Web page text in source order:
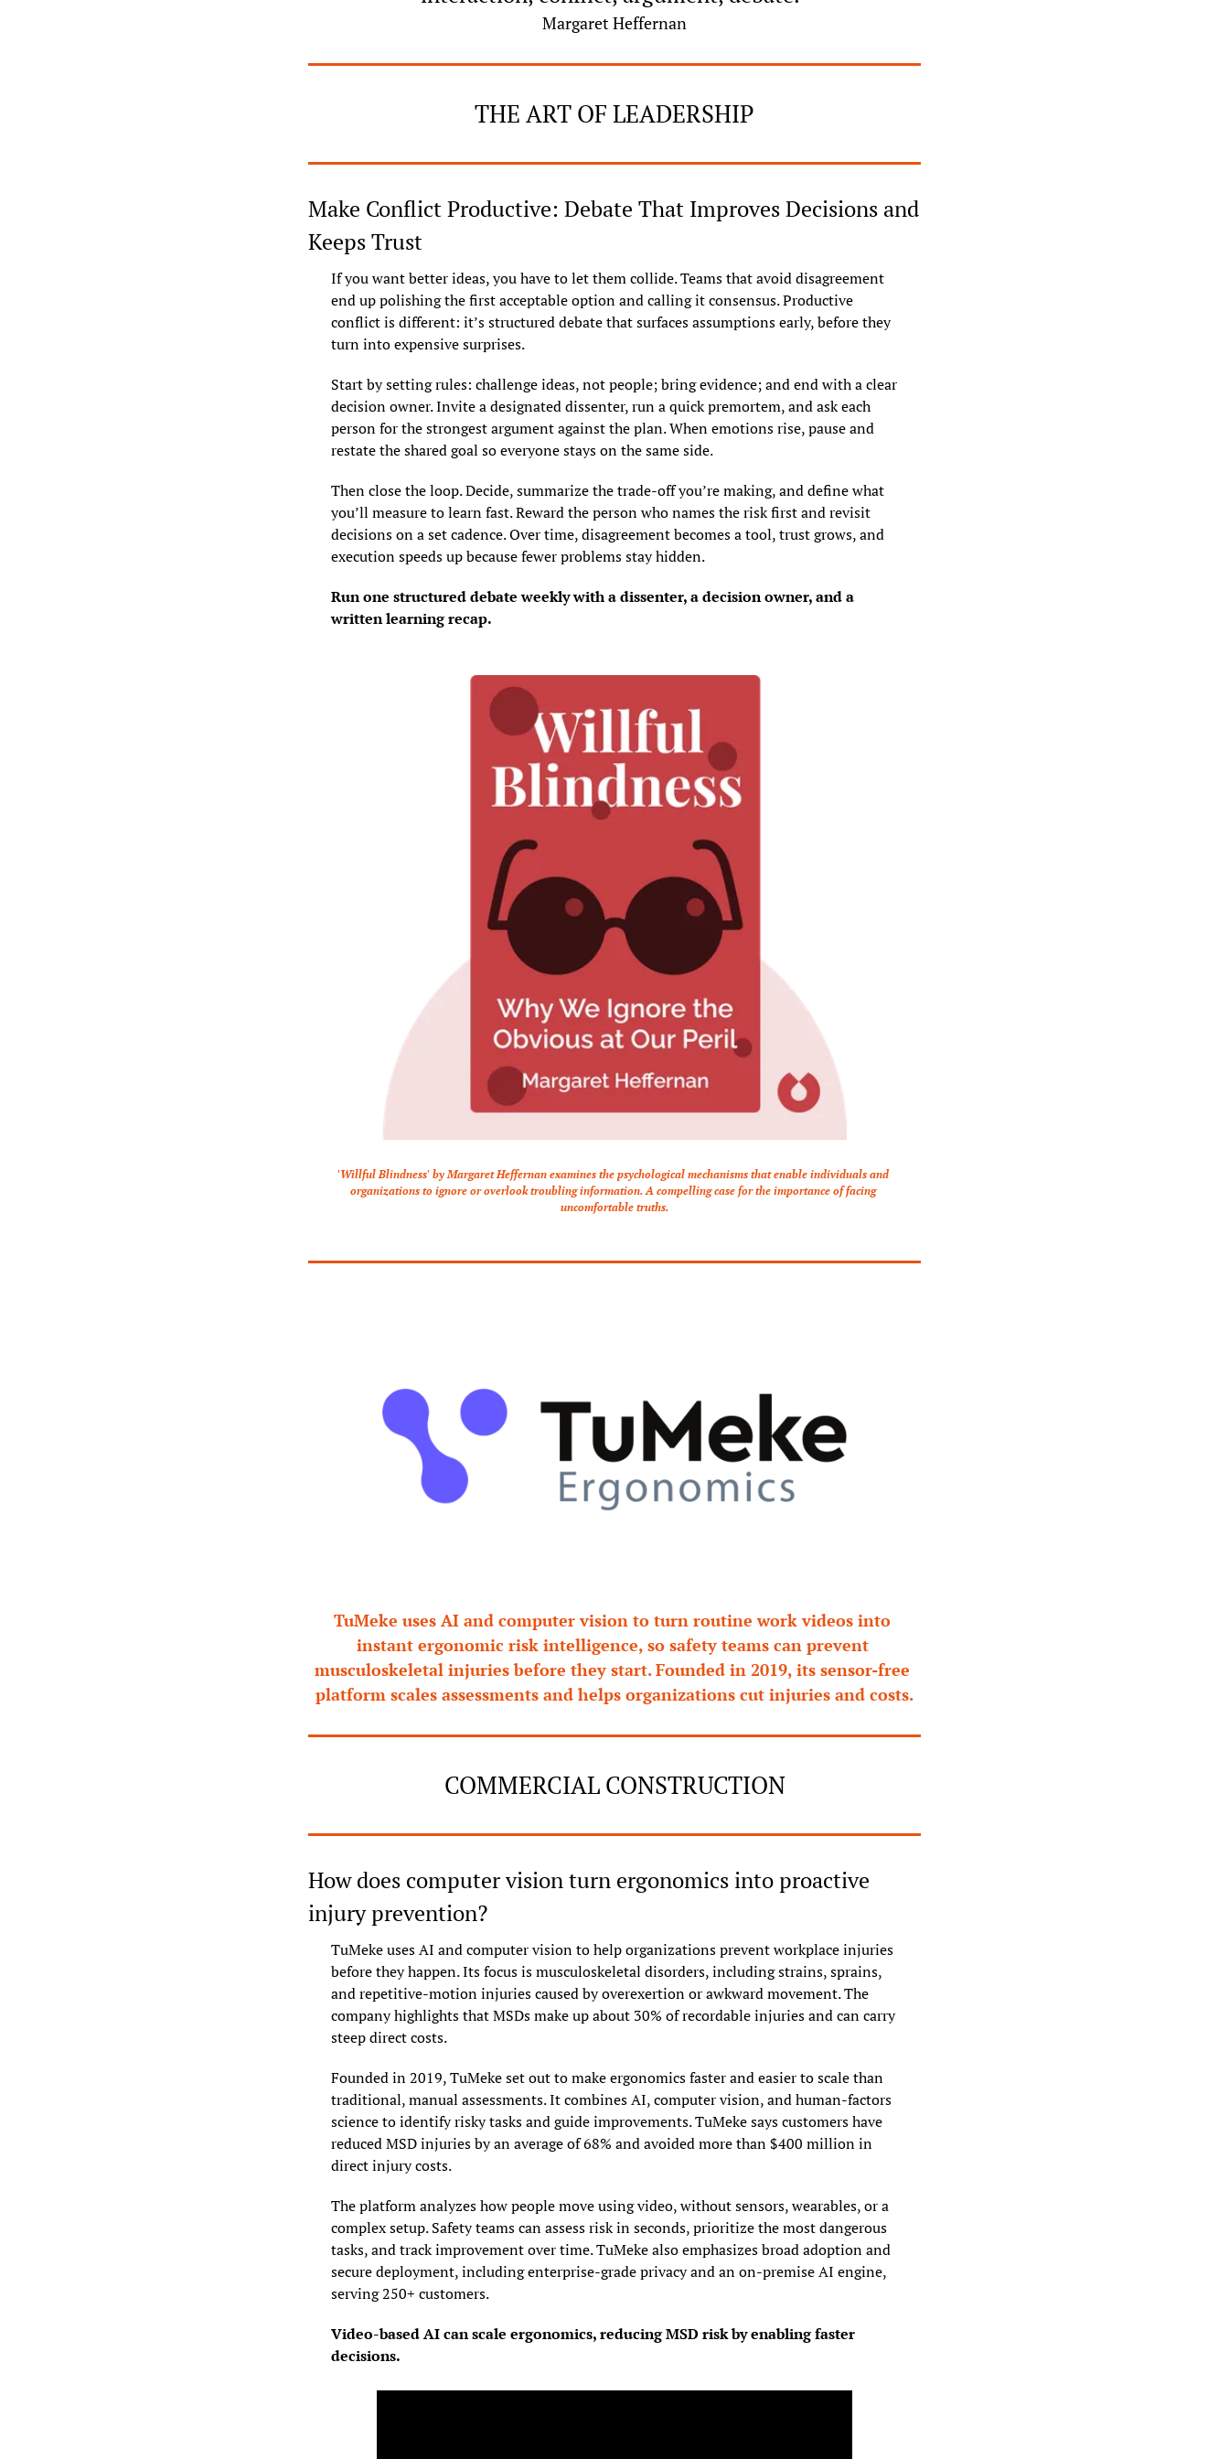
Margaret Heffernan
THE ART OF LEADERSHIP
Make Conflict Productive: Debate That Improves Decisions and
Keeps Trust
If you want better ideas, you have to let them collide. Teams that avoid disagreement
end up polishing the first acceptable option and calling it consensus. Productive
conflict is different: it’s structured debate that surfaces assumptions early, before they
turn into expensive surprises.
Start by setting rules: challenge ideas, not people; bring evidence; and end with a clear
decision owner. Invite a designated dissenter, run a quick premortem, and ask each
person for the strongest argument against the plan. When emotions rise, pause and
restate the shared goal so everyone stays on the same side.
Then close the loop. Decide, summarize the trade-off you’re making, and define what
you’ll measure to learn fast. Reward the person who names the risk first and revisit
decisions on a set cadence. Over time, disagreement becomes a tool, trust grows, and
execution speeds up because fewer problems stay hidden.
Run one structured debate weekly with a dissenter, a decision owner, and a
written learning recap.
'Willful Blindness' by Margaret Heffernan examines the psychological mechanisms that enable individuals and
organizations to ignore or overlook troubling information. A compelling case for the importance of facing
uncomfortable truths.
TuMeke uses AI and computer vision to turn routine work videos into
instant ergonomic risk intelligence, so safety teams can prevent
musculoskeletal injuries before they start. Founded in 2019, its sensor-free
platform scales assessments and helps organizations cut injuries and costs.
COMMERCIAL CONSTRUCTION
How does computer vision turn ergonomics into proactive
injury prevention?
TuMeke uses AI and computer vision to help organizations prevent workplace injuries
before they happen. Its focus is musculoskeletal disorders, including strains, sprains,
and repetitive-motion injuries caused by overexertion or awkward movement. The
company highlights that MSDs make up about 30% of recordable injuries and can carry
steep direct costs.
Founded in 2019, TuMeke set out to make ergonomics faster and easier to scale than
traditional, manual assessments. It combines AI, computer vision, and human-factors
science to identify risky tasks and guide improvements. TuMeke says customers have
reduced MSD injuries by an average of 68% and avoided more than $400 million in
direct injury costs.
The platform analyzes how people move using video, without sensors, wearables, or a
complex setup. Safety teams can assess risk in seconds, prioritize the most dangerous
tasks, and track improvement over time. TuMeke also emphasizes broad adoption and
secure deployment, including enterprise-grade privacy and an on-premise AI engine,
serving 250+ customers.
Video-based AI can scale ergonomics, reducing MSD risk by enabling faster
decisions.